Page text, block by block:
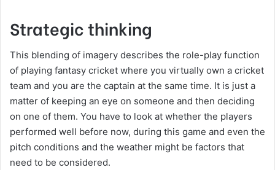
Strategic thinking
This blending of imagery describes the role-play function
of playing fantasy cricket where you virtually own a cricket
team and you are the captain at the same time. It is just a
matter of keeping an eye on someone and then deciding
on one of them. You have to look at whether the players
performed well before now, during this game and even the
pitch conditions and the weather might be factors that
need to be considered.